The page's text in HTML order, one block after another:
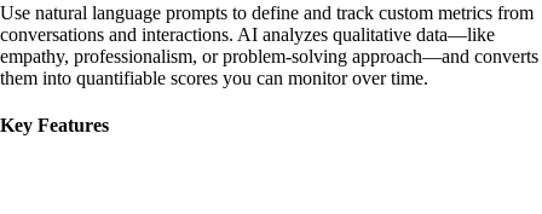
Use natural language prompts to define and track custom metrics from
conversations and interactions. AI analyzes qualitative data—like
empathy, professionalism, or problem-solving approach—and converts
them into quantifiable scores you can monitor over time.
Key Features